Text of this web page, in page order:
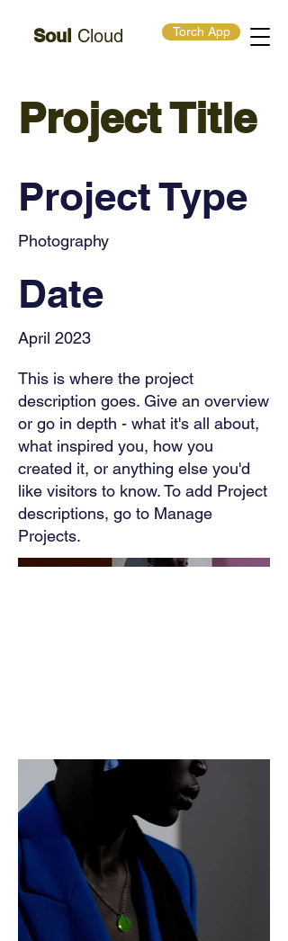
Soul Cloud Torch App
Project Title
Project Type
Photography
Date
April 2023
This is where the project
description goes. Give an overview
or go in depth - what it's all about,
what inspired you, how you
created it, or anything else you'd
like visitors to know. To add Project
descriptions, go to Manage
Projects.